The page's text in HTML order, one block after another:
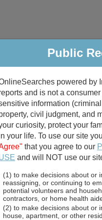
Criminal & Traffic
Public
Public
powered by
and is not a
information
civil judgment, and
curiosity, protect your
your life. To use our site
that you agree to our
and will NOT use our
(1) to make decisions about or
reassigning, or continuing to
potential volunteers and
contractors, or home health
(2) to make decisions about or
house, apartment, or other